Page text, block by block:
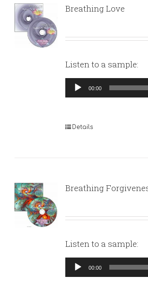
Breathing Love
Listen to a sample:
Audio
Player
00:00
Details
Breathing
Listen to a sample:
Audio
Player
00:00